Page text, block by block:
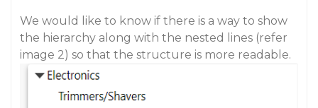
We would like to know if there is a way to show
the hierarchy along with the nested lines (refer
image 2) so that the structure is more readable.